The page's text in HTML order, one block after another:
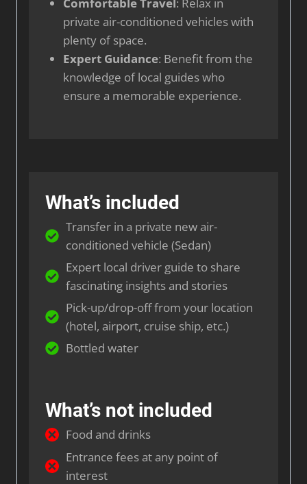
private air-conditioned vehicles with
plenty of space.
Expert Guidance: Benefit from the
knowledge of local guides who
ensure a memorable experience.
What’s included
Transfer in a private new air-
conditioned vehicle (Sedan)
Expert local driver guide to share
fascinating insights and stories
Pick-up/drop-off from your location
(hotel, airport, cruise ship, etc.)
Bottled water
What’s not included
Food and drinks
Entrance fees at any point of
interest